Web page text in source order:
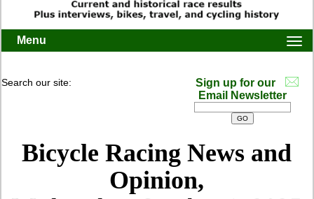
Menu
Search our site:
Sign up for our
Email Newsletter
Bicycle Racing News and
Opinion,